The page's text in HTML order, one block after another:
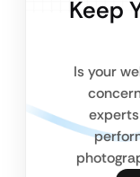
Keep
Is your